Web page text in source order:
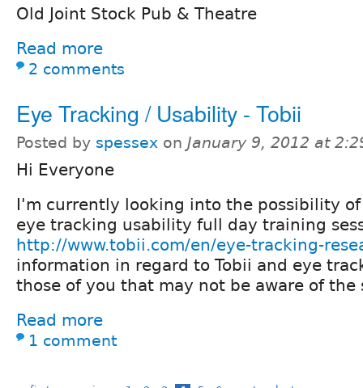
Old Joint Stock Pub & Theatre
Read more
2 comments
Eye Tracking / Usability - Tobii
Posted by spessex on January 9, 2012 at
Hi Everyone
I'm currently looking into the possibility of
eye tracking usability full day training
http://www.tobii.com/en/eye-tracking-
information in regard to Tobii and eye
those of you that may not be aware of the
Read more
1 comment